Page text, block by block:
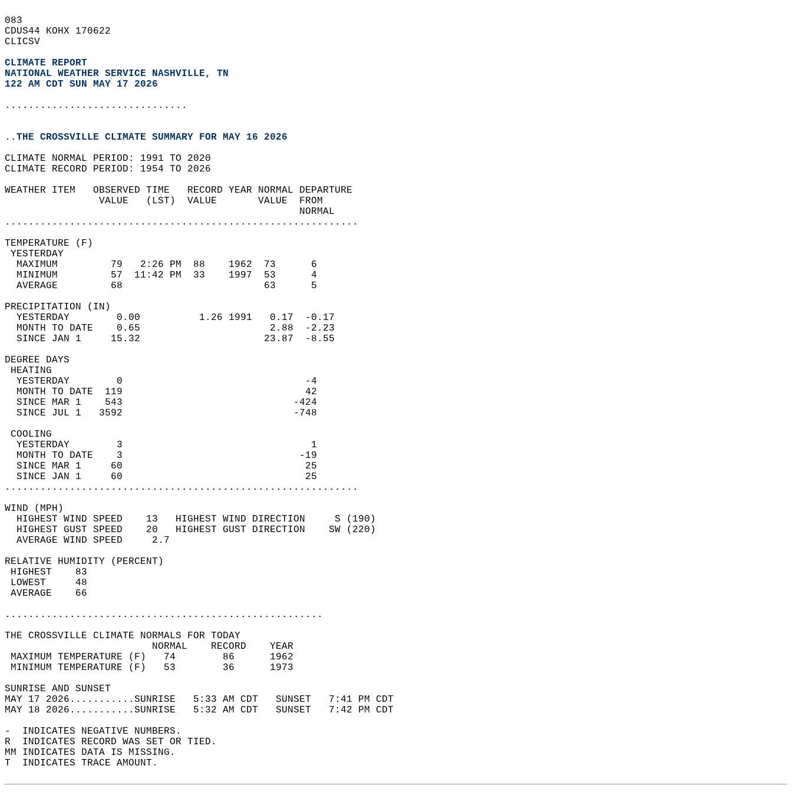
083
CDUS44 KOHX 170622
CLICSV
CLIMATE REPORT
NATIONAL WEATHER SERVICE NASHVILLE, TN
122 AM CDT SUN MAY 17 2026
...............................
..THE CROSSVILLE CLIMATE SUMMARY FOR MAY 16 2026
CLIMATE NORMAL PERIOD: 1991 TO 2020
CLIMATE RECORD PERIOD: 1954 TO 2026
WEATHER ITEM   OBSERVED TIME   RECORD YEAR NORMAL DEPARTURE
                VALUE   (LST)  VALUE       VALUE  FROM
                                                  NORMAL
............................................................
TEMPERATURE (F)
YESTERDAY
  MAXIMUM         79   2:26 PM  88    1962  73      6
  MINIMUM         57  11:42 PM  33    1997  53      4
  AVERAGE         68                        63      5
PRECIPITATION (IN)
  YESTERDAY        0.00          1.26 1991   0.17  -0.17
  MONTH TO DATE    0.65                      2.88  -2.23
  SINCE JAN 1     15.32                     23.87  -8.55
DEGREE DAYS
HEATING
  YESTERDAY        0                               -4
  MONTH TO DATE  119                               42
  SINCE MAR 1    543                             -424
  SINCE JUL 1   3592                             -748
COOLING
  YESTERDAY        3                                1
  MONTH TO DATE    3                              -19
  SINCE MAR 1     60                               25
  SINCE JAN 1     60                               25
............................................................
WIND (MPH)
  HIGHEST WIND SPEED    13   HIGHEST WIND DIRECTION     S (190)
  HIGHEST GUST SPEED    20   HIGHEST GUST DIRECTION    SW (220)
  AVERAGE WIND SPEED     2.7
RELATIVE HUMIDITY (PERCENT)
HIGHEST    83
LOWEST     48
AVERAGE    66
......................................................
THE CROSSVILLE CLIMATE NORMALS FOR TODAY
                         NORMAL    RECORD    YEAR
MAXIMUM TEMPERATURE (F)   74        86      1962
MINIMUM TEMPERATURE (F)   53        36      1973
SUNRISE AND SUNSET
MAY 17 2026...........SUNRISE   5:33 AM CDT   SUNSET   7:41 PM CDT
MAY 18 2026...........SUNRISE   5:32 AM CDT   SUNSET   7:42 PM CDT
-  INDICATES NEGATIVE NUMBERS.
R  INDICATES RECORD WAS SET OR TIED.
MM INDICATES DATA IS MISSING.
T  INDICATES TRACE AMOUNT.